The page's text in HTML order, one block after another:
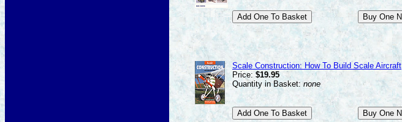
Scale Construction: How To Build Scale Aircraft
Price: $19.95
Quantity in Basket: none